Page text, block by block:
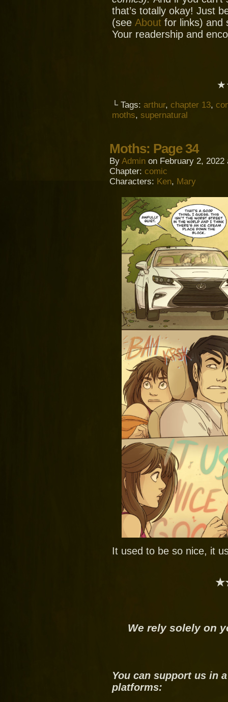
that’s totally okay! Just
(see About for links) and
Your readership and
└ Tags: arthur, chapter 13,
moths, supernatural
Moths: Page 34
By Admin on February 2, 2022
Chapter: comic
Characters: Ken, Mary
It used to be so nice, it
We rely solely on
You can support us in
platforms: